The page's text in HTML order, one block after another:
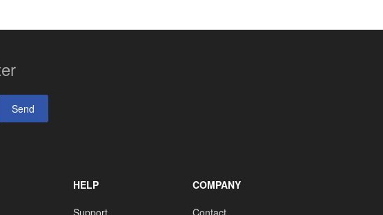
Send
HELP
Support
COMPANY
Contact